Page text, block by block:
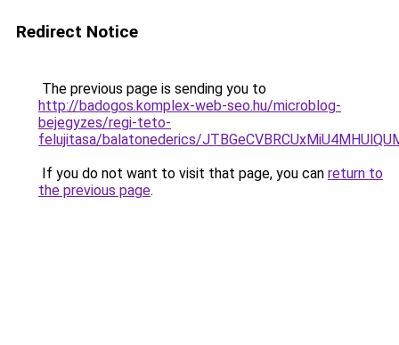
Redirect Notice
The previous page is sending you to
http://badogos.komplex-web-seo.hu/microblog-
bejegyzes/regi-teto-
felujitasa/balatonederics/
If you do not want to visit that page, you can return to
the previous page.